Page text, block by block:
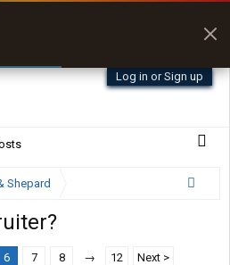
Log in or Sign up
Shepard
6 7 8 → 12 Next >